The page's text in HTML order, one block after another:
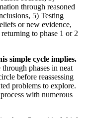
through reasoned
5) Testing
or new evidence,
to phase 1 or 2
simple cycle implies.
phases in neat
before reassessing
problems to explore.
with numerous